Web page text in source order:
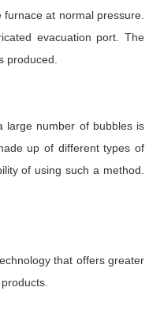
at normal pressure.
evacuation port. The
produced.
large number of bubbles is
up of different types of
of using such a method.
that offers greater